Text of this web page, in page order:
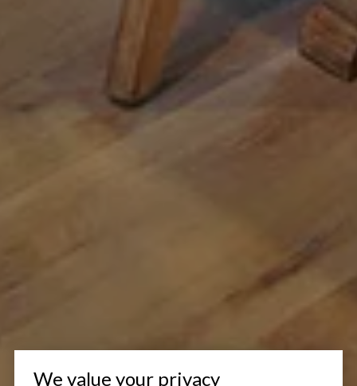
We value your privacy